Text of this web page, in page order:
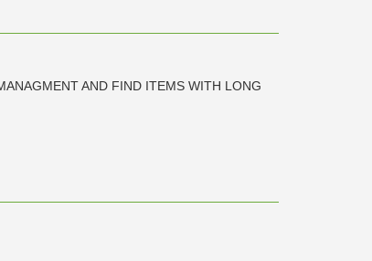
AND FIND ITEMS WITH LONG